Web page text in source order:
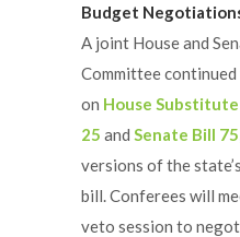
Budget
A joint House and
Committee
on House
25 and Senate Bill 75
versions of the
bill. Conferees will
veto session to